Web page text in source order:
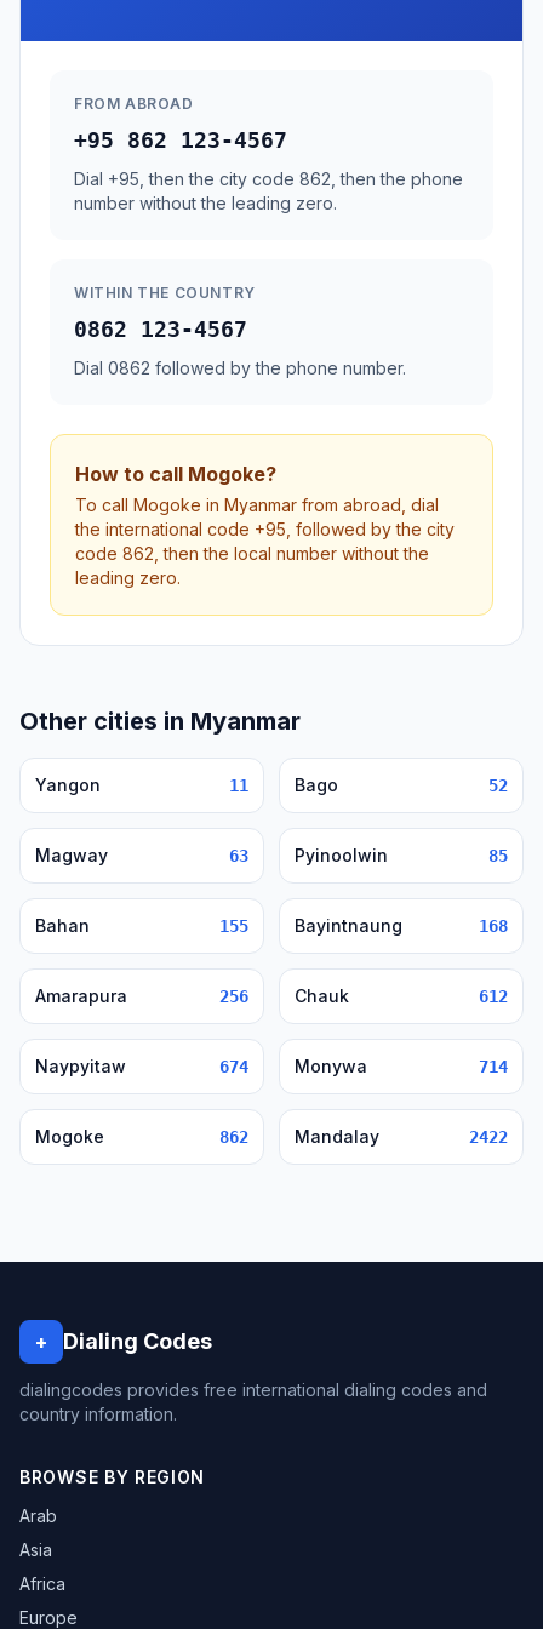
FROM ABROAD
+95 862 123-4567
Dial +95, then the city code 862, then the phone
number without the leading zero.
WITHIN THE COUNTRY
0862 123-4567
Dial 0862 followed by the phone number.
How to call Mogoke?
To call Mogoke in Myanmar from abroad, dial
the international code +95, followed by the city
code 862, then the local number without the
leading zero.
Other cities in Myanmar
Yangon 11 Bago 52
Magway 63 Pyinoolwin 85
Bahan 155 Bayintnaung 168
Amarapura 256 Chauk 612
Naypyitaw 674 Monywa 714
Mogoke 862 Mandalay 2422
+ Dialing Codes
dialingcodes provides free international dialing codes and
country information.
BROWSE BY REGION
Arab
Asia
Africa
Europe